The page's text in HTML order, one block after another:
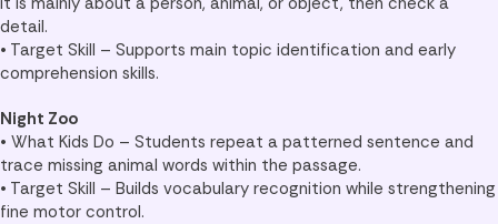
detail.
• Target Skill – Supports main topic identification and early
comprehension skills.
Night Zoo
• What Kids Do – Students repeat a patterned sentence and
trace missing animal words within the passage.
• Target Skill – Builds vocabulary recognition while strengthening
fine motor control.